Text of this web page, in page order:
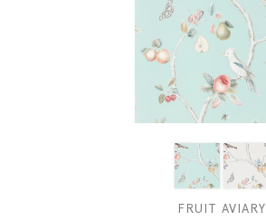
FRUIT AVIARY